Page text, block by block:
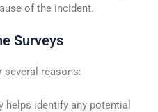
of the incident.
Surveys
several reasons:
helps identify any potential